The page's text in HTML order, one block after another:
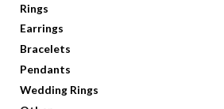
Rings
Earrings
Bracelets
Pendants
Wedding Rings